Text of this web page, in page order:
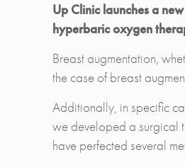
Up Clinic launches a
hyperbaric oxygen
Breast augmentation,
the case of breast
Additionally, in specific
we developed a surgical
have perfected several